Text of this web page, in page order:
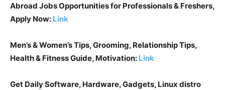
Abroad Jobs Opportunities for Professionals & Freshers,
Apply Now: Link
Men’s & Women’s Tips, Grooming, Relationship Tips,
Health & Fitness Guide, Motivation: Link
Get Daily Software, Hardware, Gadgets, Linux distro